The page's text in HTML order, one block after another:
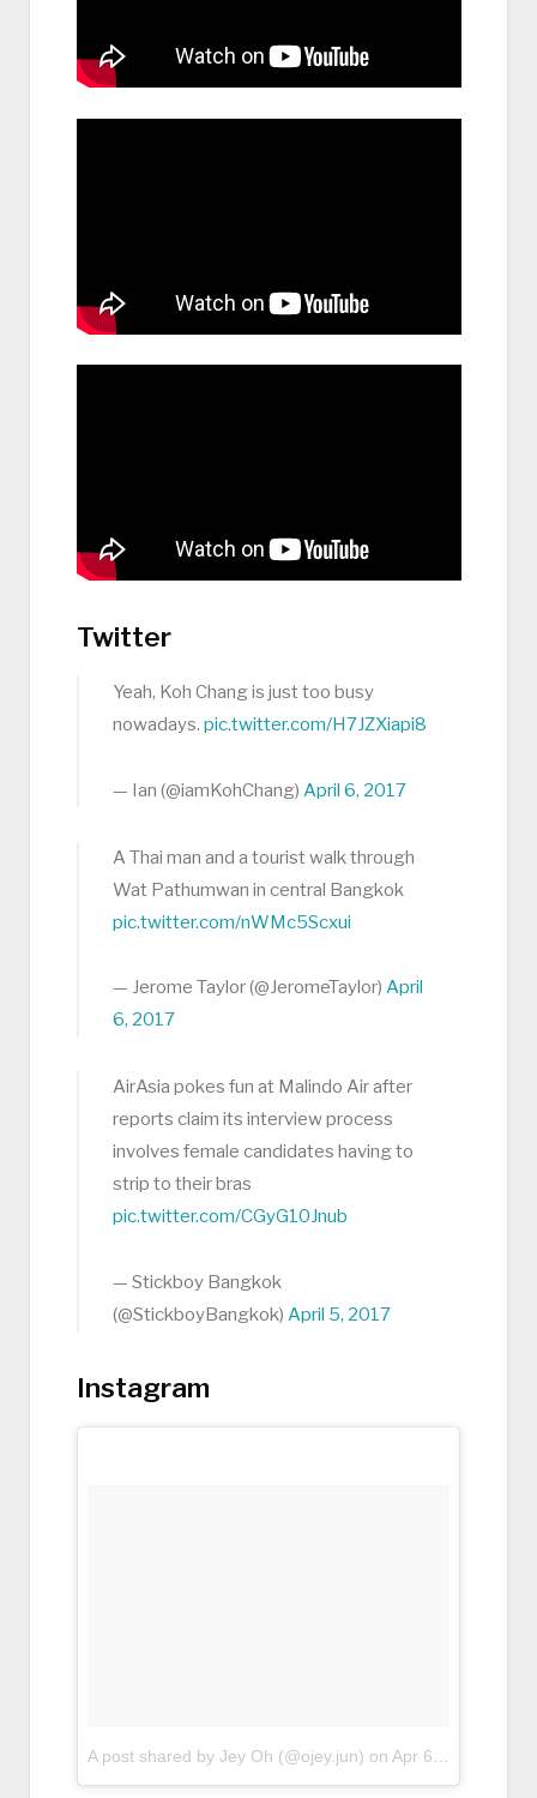
Twitter
Yeah, Koh Chang is just too busy
nowadays. pic.twitter.com/H7JZXiapi8
— Ian (@iamKohChang) April 6, 2017
A Thai man and a tourist walk through
Wat Pathumwan in central Bangkok
pic.twitter.com/nWMc5Scxui
— Jerome Taylor (@JeromeTaylor) April
6, 2017
AirAsia pokes fun at Malindo Air after
reports claim its interview process
involves female candidates having to
strip to their bras
pic.twitter.com/CGyG10Jnub
— Stickboy Bangkok
(@StickboyBangkok) April 5, 2017
Instagram
A post shared by Jey Oh (@ojey.jun) on Apr 6, 2017 at 7:47pm PDT